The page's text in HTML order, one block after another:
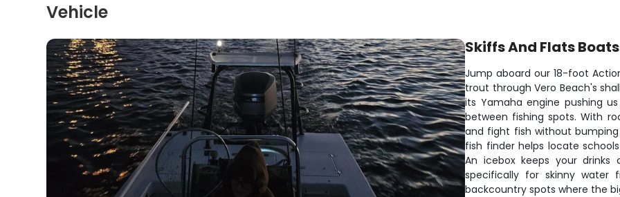
Vehicle
Skiffs And Flats Boats
Jump aboard our 18-foot
trout through Vero Beach's
its Yamaha engine pushing
between fishing spots. With
and fight fish without bumping
fish finder helps locate
An icebox keeps your
specifically for skinny water
backcountry spots where the